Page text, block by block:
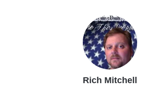
Rich Mitchell